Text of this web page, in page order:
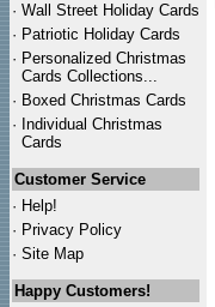
· Wall Street Holiday Cards
· Patriotic Holiday Cards
· Personalized Christmas
Cards Collections...
· Boxed Christmas Cards
· Individual Christmas
Cards
Customer Service
· Help!
· Privacy Policy
· Site Map
Happy Customers!